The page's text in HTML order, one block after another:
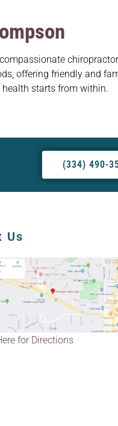
offering friendly and
starts from within.
(334) 490-
Us
for Directions